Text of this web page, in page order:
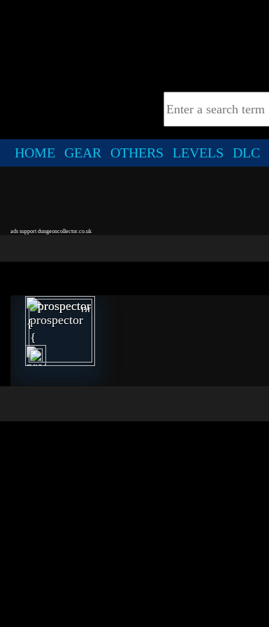
HOME GEAR OTHERS LEVELS DLC
ads support dungeoncollector.co.uk